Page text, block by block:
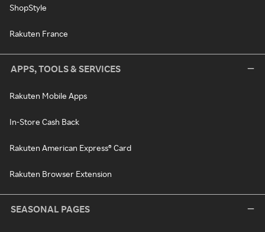
ShopStyle
Rakuten France
APPS, TOOLS & SERVICES
Rakuten Mobile Apps
In-Store Cash Back
Rakuten American Express® Card
Rakuten Browser Extension
SEASONAL PAGES